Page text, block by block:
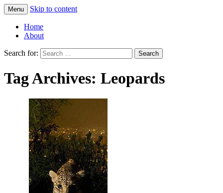
Greg Laden's Blog
Menu Skip to content
Home
About
Search for:
Tag Archives: Leopards